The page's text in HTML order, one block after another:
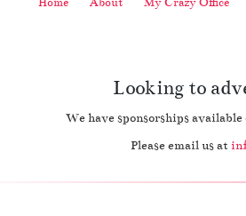
Looking to
We have sponsorships
Please email us at